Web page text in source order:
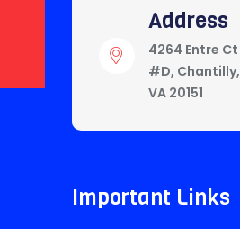
Address
4264 Entre Ct
#D, Chantilly,
VA 20151
Important Links